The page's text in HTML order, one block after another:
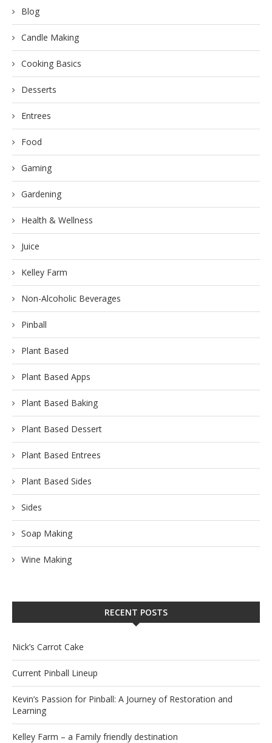
Blog
Candle Making
Cooking Basics
Desserts
Entrees
Food
Gaming
Gardening
Health & Wellness
Juice
Kelley Farm
Non-Alcoholic Beverages
Pinball
Plant Based
Plant Based Apps
Plant Based Baking
Plant Based Dessert
Plant Based Entrees
Plant Based Sides
Sides
Soap Making
Wine Making
RECENT POSTS
Nick’s Carrot Cake
Current Pinball Lineup
Kevin’s Passion for Pinball: A Journey of Restoration and
Learning
Kelley Farm – a Family friendly destination